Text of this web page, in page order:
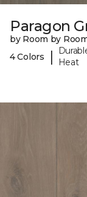
Paragon
by Room by
4 Colors
|
Heat